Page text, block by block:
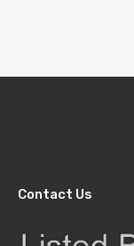
Contact Us